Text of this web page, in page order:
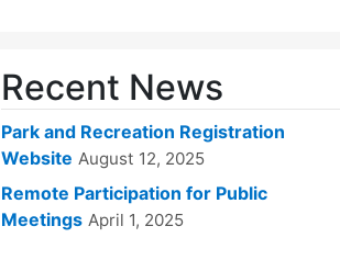
Recent News
Park and Recreation Registration
Website August 12, 2025
Remote Participation for Public
Meetings April 1, 2025